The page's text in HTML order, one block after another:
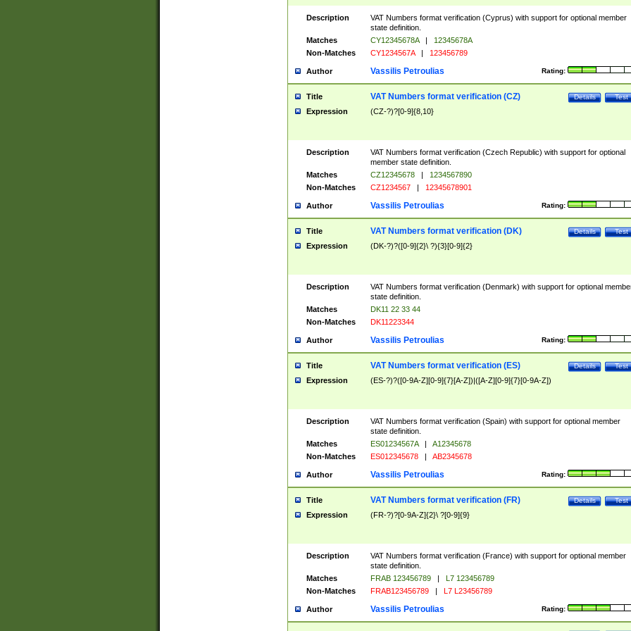
Description
VAT Numbers format verification (Cyprus) with support for optional member
state definition.
Matches
CY12345678A |
12345678A
Non-Matches
CY1234567A | 123456789
Author Rating:
Vassilis Petroulias
Title Test
Details
VAT Numbers format verification (CZ)
Expression (CZ-?)?[0-9]{8,10}
Description
VAT Numbers format verification (Czech Republic) with support for optional
member state definition.
Matches
CZ12345678 |
1234567890
Non-Matches
CZ1234567 | 12345678901
Author Rating:
Vassilis Petroulias
Title Test
Details
VAT Numbers format verification (DK)
Expression (DK-?)?([0-9]{2}\ ?){3}[0-9]{2}
Description
VAT Numbers format verification (Denmark) with support for optional
state definition.
Matches
DK11 22 33 44
Non-Matches
DK11223344
Author Rating:
Vassilis Petroulias
Title Test
Details
VAT Numbers format verification (ES)
Expression (ES-?)?([0-9A-Z][0-9]{7}[A-Z])|([A-Z][0-9]{7}[0-9A-Z])
Description
VAT Numbers format verification (Spain) with support for optional member
state definition.
Matches
ES01234567A |
A12345678
Non-Matches
ES012345678 | AB2345678
Author Rating:
Vassilis Petroulias
Title Test
Details
VAT Numbers format verification (FR)
Expression (FR-?)?[0-9A-Z]{2}\ ?[0-9]{9}
Description
VAT Numbers format verification (France) with support for optional member
state definition.
Matches
FRAB 123456789 |
L7 123456789
Non-Matches
FRAB123456789 | L7 L23456789
Author Rating:
Vassilis Petroulias